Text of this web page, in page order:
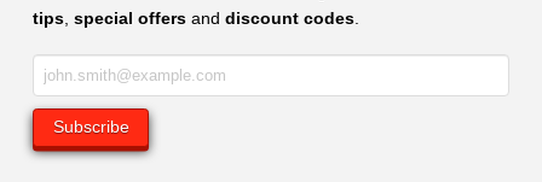
tips, special offersand discount codes.